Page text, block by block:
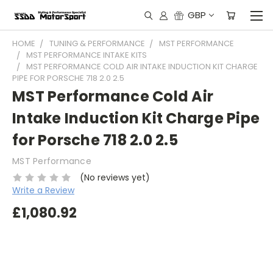
GBP
HOME TUNING & PERFORMANCE
MST PERFORMANCE
MST PERFORMANCE INTAKE KITS
MST PERFORMANCE COLD AIR INTAKE INDUCTION KIT CHARGE
PIPE FOR PORSCHE 718 2.0 2.5
MST Performance Cold Air
Intake Induction Kit Charge Pipe
for Porsche 718 2.0 2.5
MST Performance
(No reviews yet)
Write a Review
£1,080.92